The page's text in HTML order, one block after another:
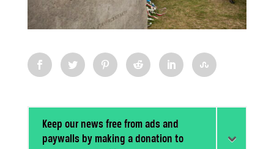
Keep our news free from ads and
paywalls by making a donation to